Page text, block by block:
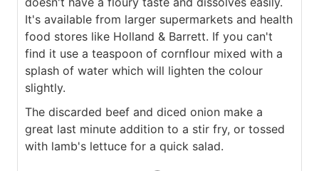
It's available from larger supermarkets and health
food stores like Holland & Barrett. If you can't
find it use a teaspoon of cornflour mixed with a
splash of water which will lighten the colour
slightly.
The discarded beef and diced onion make a
great last minute addition to a stir fry, or tossed
with lamb's lettuce for a quick salad.